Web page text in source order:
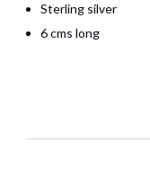
Sterling silver
6 cms long